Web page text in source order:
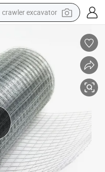
crawler excavator
earbud
farm tractor
pullover hoody
shoulder bag
running shoe
human hair wig